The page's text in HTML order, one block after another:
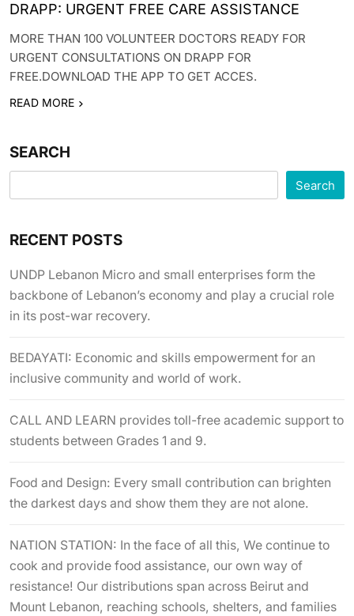
DRAPP: URGENT FREE CARE ASSISTANCE
MORE THAN 100 VOLUNTEER DOCTORS READY FOR
URGENT CONSULTATIONS ON DRAPP FOR
FREE.DOWNLOAD THE APP TO GET ACCES.
READ MORE
SEARCH
Search
RECENT POSTS
UNDP Lebanon Micro and small enterprises form the
backbone of Lebanon’s economy and play a crucial role
in its post-war recovery.
BEDAYATI: Economic and skills empowerment for an
inclusive community and world of work.
CALL AND LEARN provides toll-free academic support to
students between Grades 1 and 9.
Food and Design: Every small contribution can brighten
the darkest days and show them they are not alone.
NATION STATION: In the face of all this, We continue to
cook and provide food assistance, our own way of
resistance! Our distributions span across Beirut and
Mount Lebanon, reaching schools, shelters, and families